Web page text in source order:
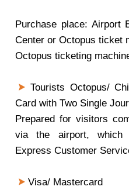
Purchase place: Airport
Center or Octopus ticket
Octopus ticketing
Tourists Octopus/
Card with Two Single
Prepared for visitors
via the airport, which
Express Customer
Visa/ Mastercard